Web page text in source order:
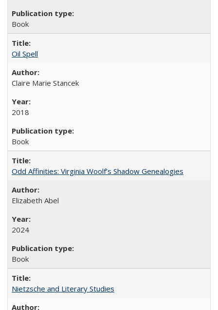
Book
Oil Spell
Claire Marie Stancek
2018
Book
Odd Affinities: Virginia Woolf’s Shadow Genealogies
Elizabeth Abel
2024
Book
Nietzsche and Literary Studies